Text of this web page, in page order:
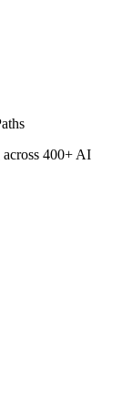
400+ AI